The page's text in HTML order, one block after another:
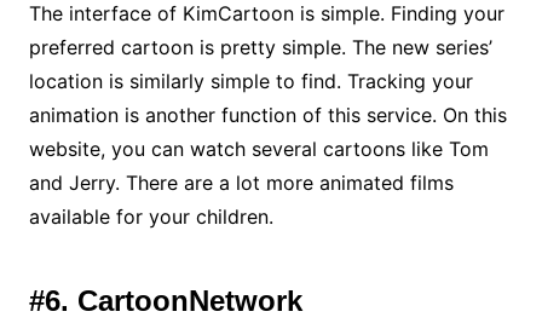
The interface of KimCartoon is simple. Finding your
preferred cartoon is pretty simple. The new series’
location is similarly simple to find. Tracking your
animation is another function of this service. On this
website, you can watch several cartoons like Tom
and Jerry. There are a lot more animated films
available for your children.
#6. CartoonNetwork